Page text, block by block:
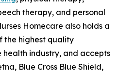
therapy, and personal
Homecare also holds a
the highest quality
health industry, and accepts
Blue Cross Blue Shield,